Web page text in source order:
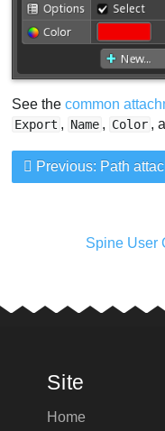
See thecommon
Export , Name , Color ,
Previous: Path
Spine User
Site
Home